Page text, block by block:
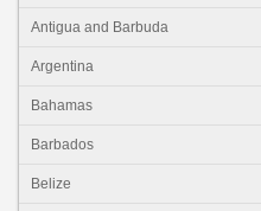
Antigua and Barbuda
Argentina
Bahamas
Barbados
Belize